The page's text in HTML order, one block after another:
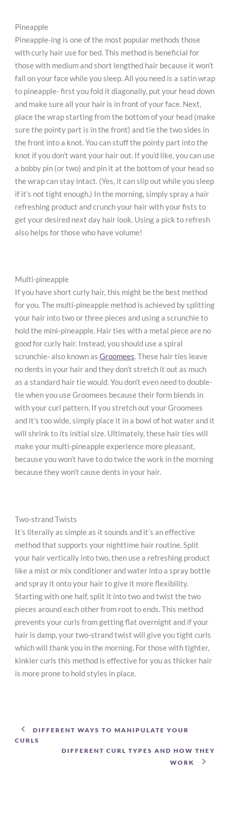
Pineapple
Pineapple-ing is one of the most popular methods those
with curly hair use for bed. This method is beneficial for
those with medium and short lengthed hair because it won’t
fall on your face while you sleep. All you need is a satin wrap
to pineapple- first you fold it diagonally, put your head down
and make sure all your hair is in front of your face. Next,
place the wrap starting from the bottom of your head (make
sure the pointy part is in the front) and tie the two sides in
the front into a knot. You can stuff the pointy part into the
knot if you don’t want your hair out. If you’d like, you can use
a bobby pin (or two) and pin it at the bottom of your head so
the wrap can stay intact. (Yes, it can slip out while you sleep
if it’s not tight enough.) In the morning, simply spray a hair
refreshing product and crunch your hair with your fists to
get your desired next day hair look. Using a pick to refresh
also helps for those who have volume!
Multi-pineapple
If you have short curly hair, this might be the best method
for you. The multi-pineapple method is achieved by splitting
your hair into two or three pieces and using a scrunchie to
hold the mini-pineapple. Hair ties with a metal piece are no
good for curly hair. Instead, you should use a spiral
scrunchie- also known as Groomees. These hair ties leave
no dents in your hair and they don’t stretch it out as much
as a standard hair tie would. You don’t even need to double-
tie when you use Groomees because their form blends in
with your curl pattern. If you stretch out your Groomees
and it’s too wide, simply place it in a bowl of hot water and it
will shrink to its initial size. Ultimately, these hair ties will
make your multi-pineapple experience more pleasant,
because you won’t have to do twice the work in the morning
because they won’t cause dents in your hair.
Two-strand Twists
It’s literally as simple as it sounds and it’s an effective
method that supports your nighttime hair routine. Split
your hair vertically into two, then use a refreshing product
like a mist or mix conditioner and water into a spray bottle
and spray it onto your hair to give it more flexibility.
Starting with one half, split it into two and twist the two
pieces around each other from root to ends. This method
prevents your curls from getting flat overnight and if your
hair is damp, your two-strand twist will give you tight curls
which will thank you in the morning. For those with tighter,
kinkier curls this method is effective for you as thicker hair
is more prone to hold styles in place.
DIFFERENT WAYS TO MANIPULATE YOUR
CURLS
DIFFERENT CURL TYPES AND HOW THEY
WORK